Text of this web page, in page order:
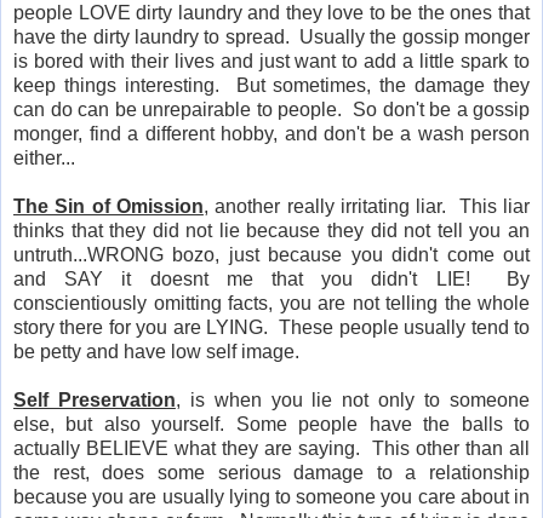
people LOVE dirty laundry and they love to be the ones that
have the dirty laundry to spread. Usually the gossip monger
is bored with their lives and just want to add a little spark to
keep things interesting. But sometimes, the damage they
can do can be unrepairable to people. So don't be a gossip
monger, find a different hobby, and don't be a wash person
either...
The Sin of Omission, another really irritating liar. This liar
thinks that they did not lie because they did not tell you an
untruth...WRONG bozo, just because you didn't come out
and SAY it doesnt me that you didn't LIE! By
conscientiously omitting facts, you are not telling the whole
story there for you are LYING. These people usually tend to
be petty and have low self image.
Self Preservation, is when you lie not only to someone
else, but also yourself. Some people have the balls to
actually BELIEVE what they are saying. This other than all
the rest, does some serious damage to a relationship
because you are usually lying to someone you care about in